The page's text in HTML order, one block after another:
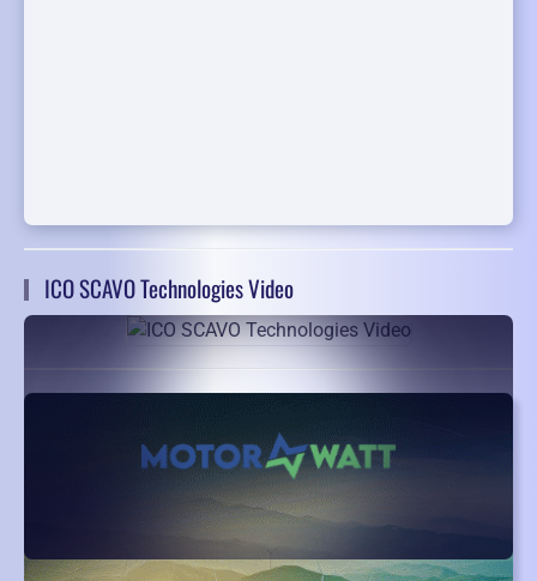
ICO SCAVO Technologies Video